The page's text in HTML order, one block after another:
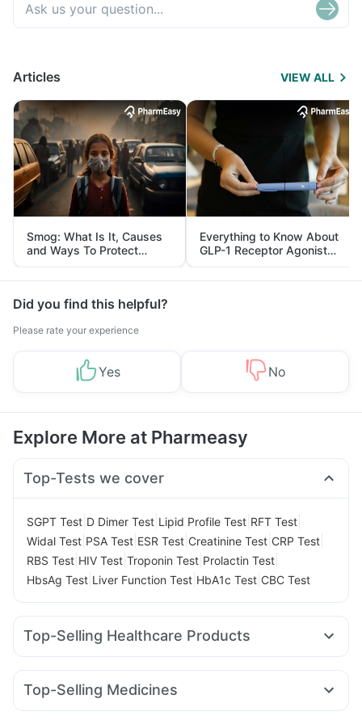
Articles VIEW ALL
Smog: What Is It, Causes
and Ways To Protect
Yourself From It
Everything to Know About
GLP-1 Receptor Agonist
and Its Role in Weight
Management
Did you find this helpful?
Please rate your experience
Yes No
Explore More at Pharmeasy
Top-Tests we cover
SGPT Test D Dimer Test Lipid Profile Test RFT Test
Widal Test PSA Test ESR Test Creatinine Test CRP Test
RBS Test HIV Test Troponin Test Prolactin Test
HbsAg Test Liver Function Test HbA1c Test CBC Test
Top-Selling Healthcare Products
Zincovit Himalaya Himcolin Gel
Himalaya Confido Tablets
Top-Selling Medicines
Mounjaro 5mg Wegovy 0.5mg Nurokind LC